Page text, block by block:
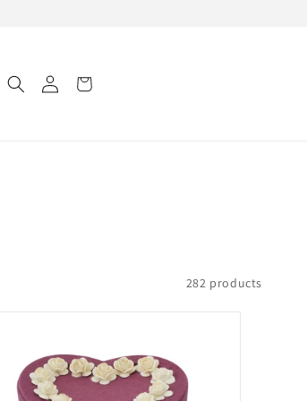
in
Cart
282 products